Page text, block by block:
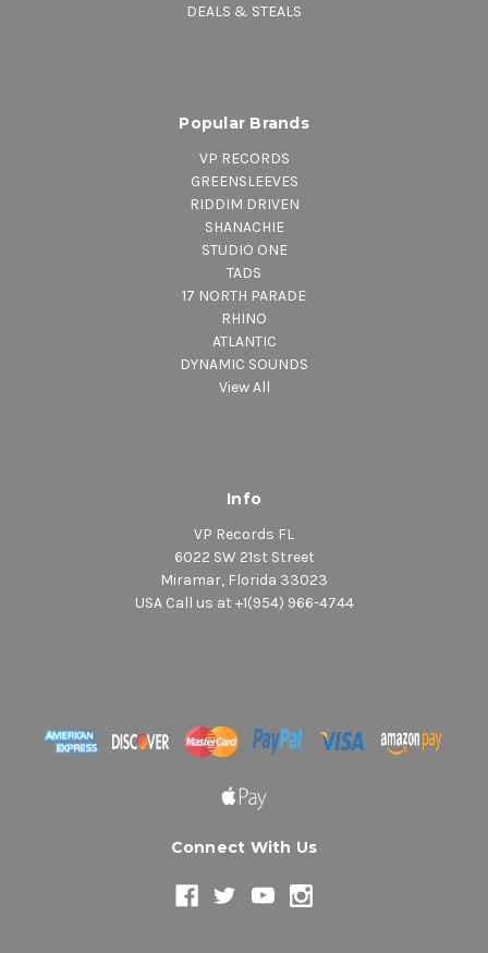
DEALS & STEALS
Popular Brands
VP RECORDS
GREENSLEEVES
RIDDIM DRIVEN
SHANACHIE
STUDIO ONE
TADS
17 NORTH PARADE
RHINO
ATLANTIC
DYNAMIC SOUNDS
View All
Info
VP Records FL
6022 SW 21st Street
Miramar, Florida 33023
USA Call us at +1(954) 966-4744
Connect With Us